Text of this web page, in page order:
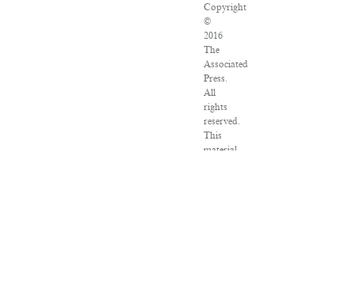
Copyright
©
2016
The
Associated
Press.
All
rights
reserved.
This
material